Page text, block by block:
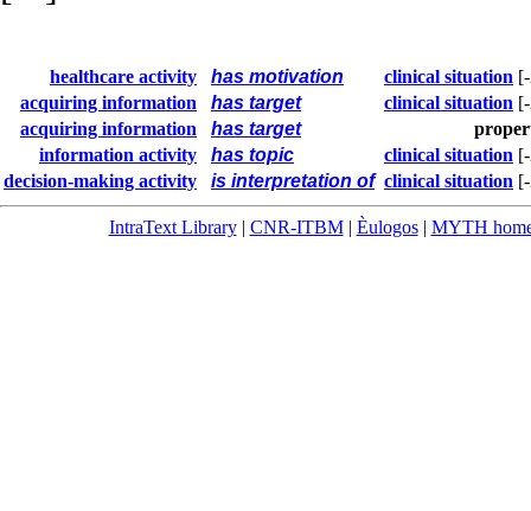
healthcare activity has motivation clinical situation
acquiring information
has target clinical situation
acquiring information
has target
information activity
has topic clinical situation
decision-making activity
is interpretation of clinical situation
IntraText Library| CNR-ITBM| Èulogos| MYTH